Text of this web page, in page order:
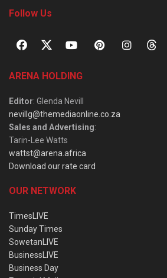
Follow Us
ARENA HOLDING
Editor: Glenda Nevill
nevillg@themediaonline.co.za
Sales and Advertising:
Tarin-Lee Watts
wattst@arena.africa
Download our rate card
OUR NETWORK
TimesLIVE
Sunday Times
SowetanLIVE
BusinessLIVE
Business Day